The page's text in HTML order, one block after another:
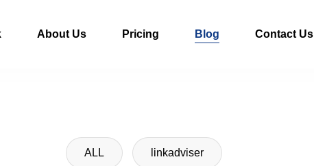
About Us Pricing Blog Contact Us
ALL linkadviser